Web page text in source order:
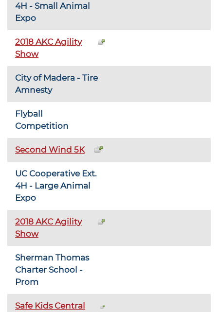
4H - Small Animal
Expo
2018 AKC Agility
Show
City of Madera - Tire
Amnesty
Flyball
Competition
Second Wind 5K
UC Cooperative Ext.
4H - Large Animal
Expo
2018 AKC Agility
Show
Sherman Thomas
Charter School -
Prom
Safe Kids Central